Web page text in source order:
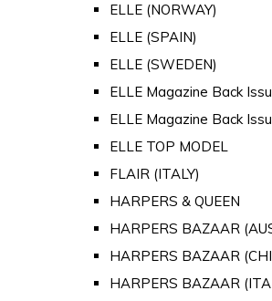
ELLE (NORWAY)
ELLE (SPAIN)
ELLE (SWEDEN)
ELLE Magazine Back
ELLE Magazine Back
ELLE TOP MODEL
FLAIR (ITALY)
HARPERS & QUEEN
HARPERS BAZAAR
HARPERS BAZAAR
HARPERS BAZAAR